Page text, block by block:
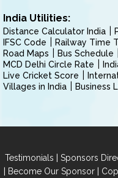
India Utilities:
Distance Calculator India
IFSC Code
Railway Time
Road Maps
Bus Schedule
MCD Delhi Circle Rate
Live Cricket Score
Villages in India
Business
Testimonials | Sponsors
| Become Our Sponsor|